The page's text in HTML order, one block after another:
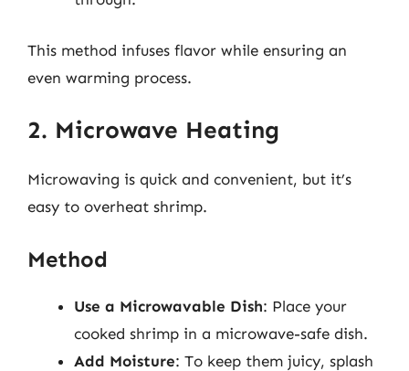
This method infuses flavor while ensuring an
even warming process.
2. Microwave Heating
Microwaving is quick and convenient, but it’s
easy to overheat shrimp.
Method
Use a Microwavable Dish: Place your
cooked shrimp in a microwave-safe dish.
Add Moisture: To keep them juicy, splash